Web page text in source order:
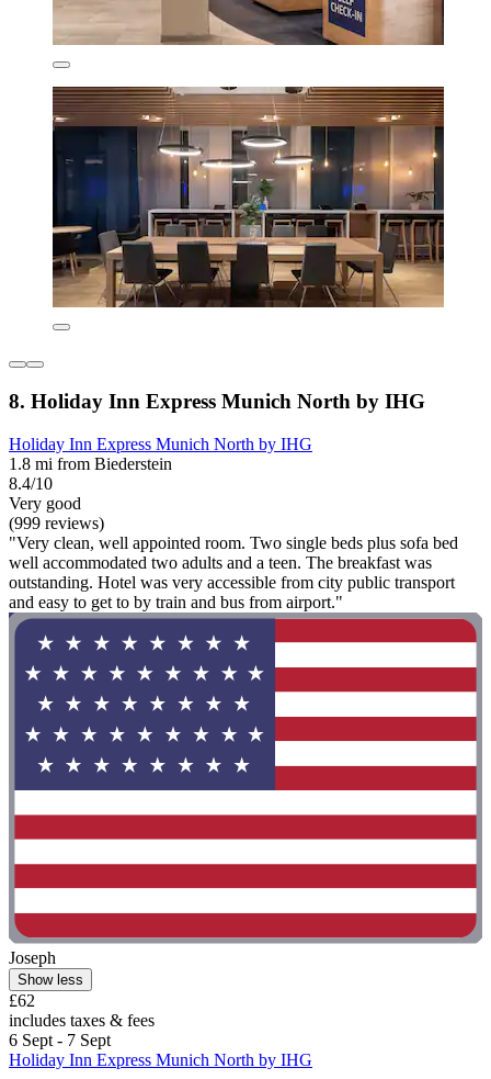
8. Holiday Inn Express Munich North by IHG
Holiday Inn Express Munich North by IHG
1.8 mi from Biederstein
8.4/10
Very good
(999 reviews)
"Very clean, well appointed room. Two single beds plus sofa bed
well accommodated two adults and a teen. The breakfast was
outstanding. Hotel was very accessible from city public transport
and easy to get to by train and bus from airport."
Joseph
Show less
£62
includes taxes & fees
6 Sept - 7 Sept
Holiday Inn Express Munich North by IHG